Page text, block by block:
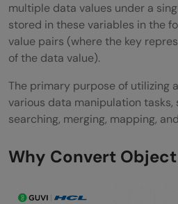
multiple data values under a
stored in these variables in the
value pairs (where the key
of the data value).
The primary purpose of utilizing
various data manipulation tasks,
searching, merging, mapping,
Why Convert